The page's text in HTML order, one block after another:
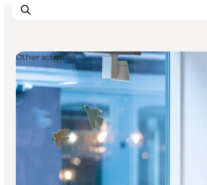
Experiences
Events
Plan your stay
Inspiration
Other activities